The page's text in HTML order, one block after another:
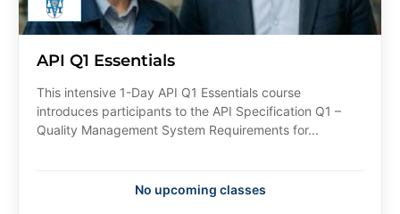
API Q1 Essentials
This intensive 1-Day API Q1 Essentials course
introduces participants to the API Specification Q1 –
Quality Management System Requirements for...
No upcoming classes